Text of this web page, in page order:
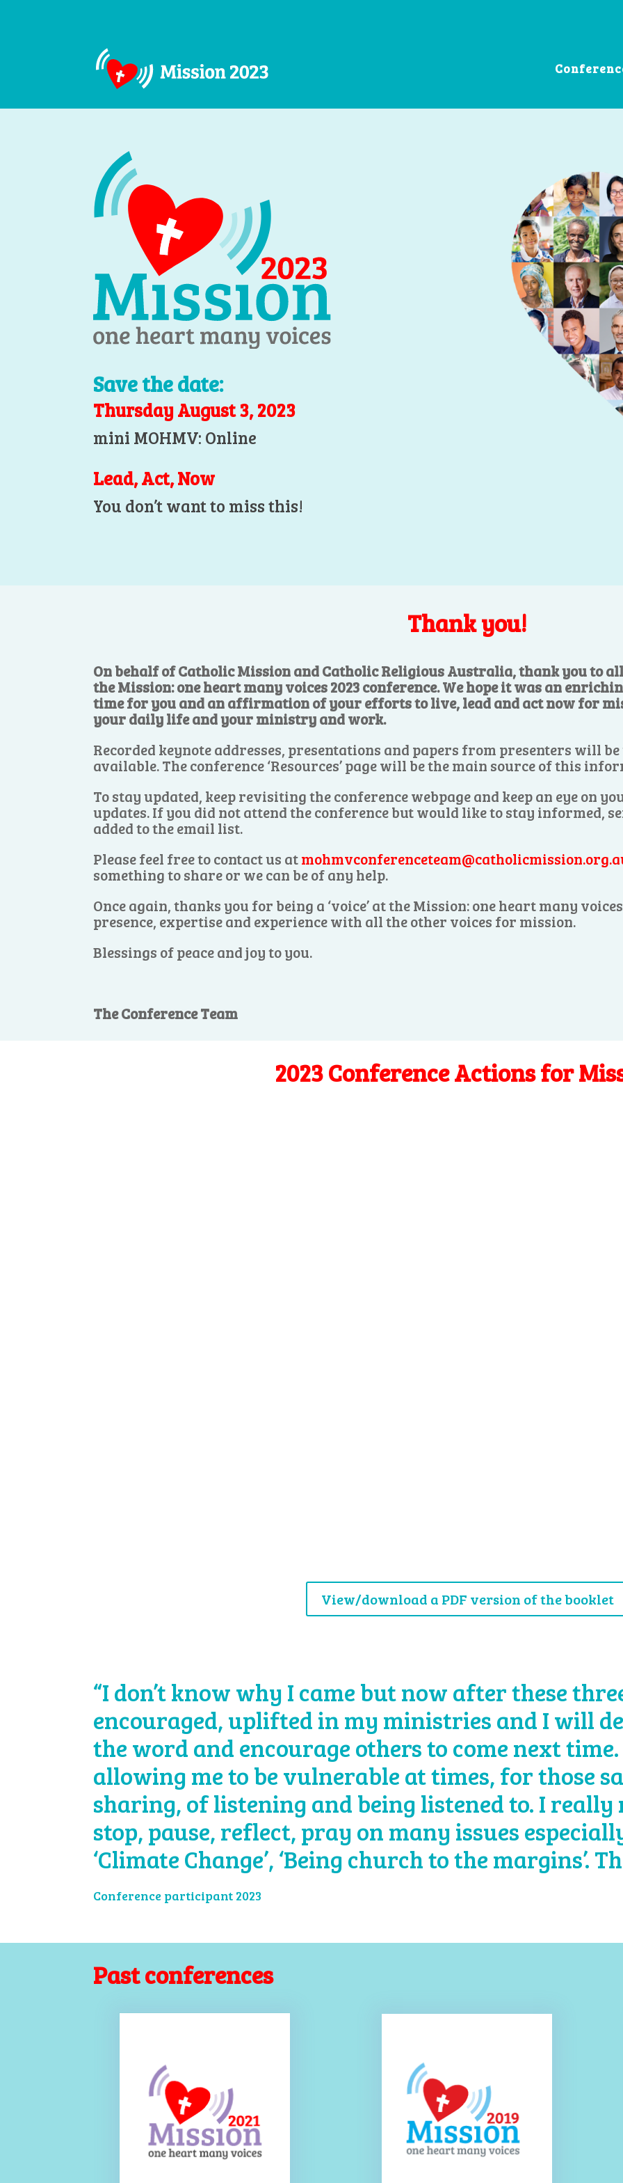
Save the date:
Thursday August 3, 2023
mini MOHMV: Online
Lead, Act, Now
You don’t want to miss this!
Thank you!
On behalf of Catholic Mission and Catholic Religious Australia, thank you to
the Mission: one heart many voices 2023 conference. We hope it was an
time for you and an affirmation of your efforts to live, lead and act now for
your daily life and your ministry and work.
Recorded keynote addresses, presentations and papers from presenters will
available. The conference ‘Resources’ page will be the main source of this
To stay updated, keep revisiting the conference webpage and keep an eye on
updates. If you did not attend the conference but would like to stay informed,
added to the email list.
Please feel free to contact us at
something to share or we can be of any help.
Once again, thanks you for being a ‘voice’ at the Mission: one heart many
presence, expertise and experience with all the other voices for mission.
Blessings of peace and joy to you.
The Conference Team
2023 Conference Actions for
View/download a PDF version of the booklet
“I don’t know why I came but now after these
encouraged, uplifted in my ministries and I will
the word and encourage others to come next
allowing me to be vulnerable at times, for those
sharing, of listening and being listened to. I really
stop, pause, reflect, pray on many issues especially
‘Climate Change’, ‘Being church to the margins’.
Conference participant 2023
Past conferences